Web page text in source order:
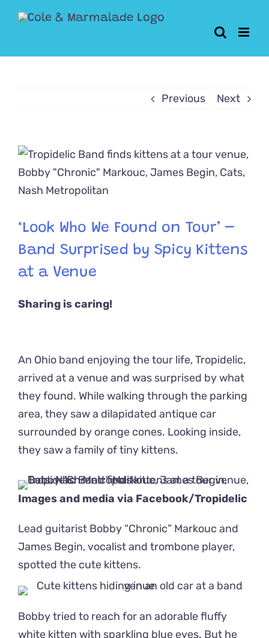
Previous Next
View
Larger
Image
‘Look Who We Found on Tour’ –
Band Surprised by Spicy Kittens
at a Venue
Sharing is caring!
An Ohio band enjoying the tour life, Tropidelic,
arrived at a venue and was surprised by what
they found. While walking through the parking
area, they saw a dilapidated antique car
surrounded by orange cones. Looking inside,
they saw a family of tiny kittens.
Images and media via Facebook/Tropidelic
Lead guitarist Bobby “Chronic” Markouc and
James Begin, vocalist and trombone player,
spotted the cute kittens.
Bobby tried to reach for an adorable fluffy
white kitten with sparkling blue eyes. But he